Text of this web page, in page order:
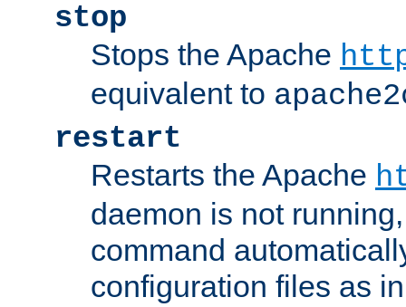
stop
Stops the Apache
equivalent to
restart
Restarts the Apache
daemon is not
command
configuration files as